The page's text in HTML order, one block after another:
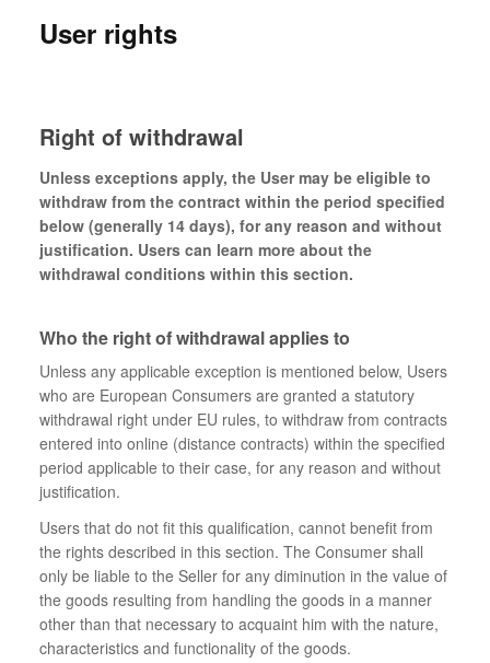
User rights
Right of withdrawal
Unless exceptions apply, the User may be eligible to
withdraw from the contract within the period specified
below (generally 14 days), for any reason and without
justification. Users can learn more about the
withdrawal conditions within this section.
Who the right of withdrawal applies to
Unless any applicable exception is mentioned below, Users
who are European Consumers are granted a statutory
withdrawal right under EU rules, to withdraw from contracts
entered into online (distance contracts) within the specified
period applicable to their case, for any reason and without
justification.
Users that do not fit this qualification, cannot benefit from
the rights described in this section. The Consumer shall
only be liable to the Seller for any diminution in the value of
the goods resulting from handling the goods in a manner
other than that necessary to acquaint him with the nature,
characteristics and functionality of the goods.